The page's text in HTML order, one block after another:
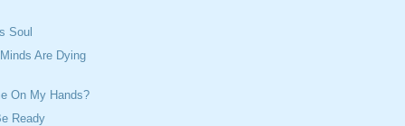
Soul
Are Dying
On My Hands?
Ready